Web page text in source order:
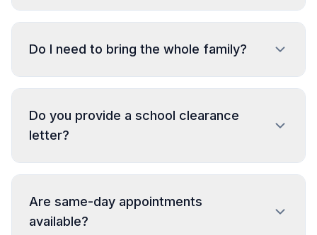
Do I need to bring the whole family?
Do you provide a school clearance
letter?
Are same-day appointments
available?